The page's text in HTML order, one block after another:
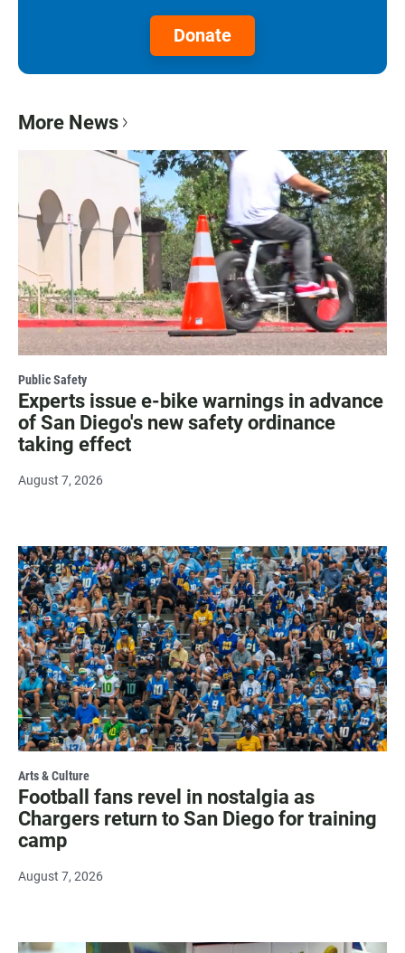
Donate
More News
Public Safety
Experts issue e-bike warnings in advance
of San Diego's new safety ordinance
taking effect
August 7, 2026
Arts & Culture
Football fans revel in nostalgia as
Chargers return to San Diego for training
camp
August 7, 2026